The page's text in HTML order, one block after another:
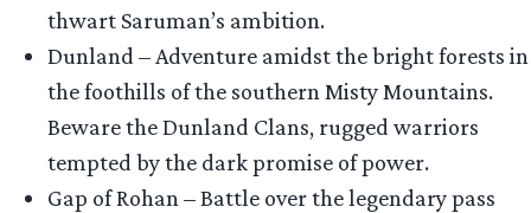
thwart Saruman’s ambition.
Dunland – Adventure amidst the bright forests in
the foothills of the southern Misty Mountains.
Beware the Dunland Clans, rugged warriors
tempted by the dark promise of power.
Gap of Rohan – Battle over the legendary pass